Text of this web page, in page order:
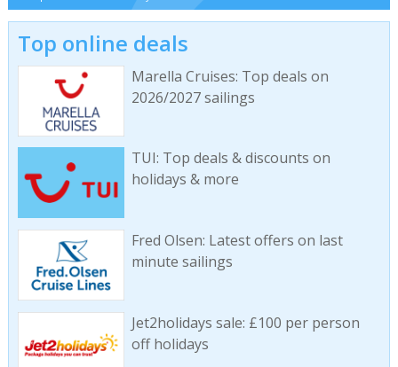
Top online deals
Marella Cruises: Top deals on
2026/2027 sailings
TUI: Top deals & discounts on
holidays & more
Fred Olsen: Latest offers on last
minute sailings
Jet2holidays sale: £100 per person
off holidays